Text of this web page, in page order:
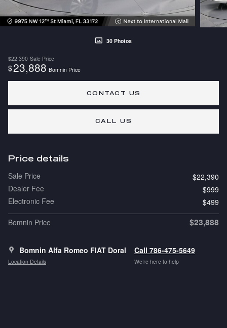
30 Photos
$22,390 Sale Price
$23,888 Bomnin Price
CONTACT US
CALL US
Price details
Sale Price
$22,390
Dealer Fee
$999
Electronic Fee
$499
Bomnin Price
$23,888
Bomnin Alfa Romeo FIAT Doral
Location Details
Call 786-475-5649
We’re here to help